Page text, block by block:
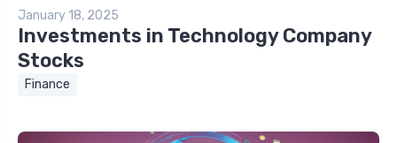
January 18, 2025
Investments in Technology Company
Stocks
Finance